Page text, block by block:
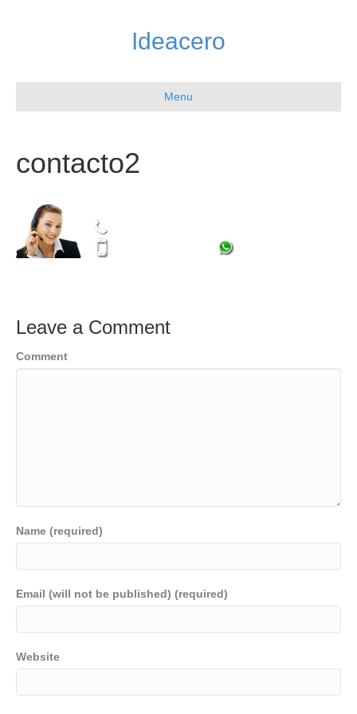
Ideacero
Menu
contacto2
Leave a Comment
Comment
Name (required)
Email (will not be published) (required)
Website